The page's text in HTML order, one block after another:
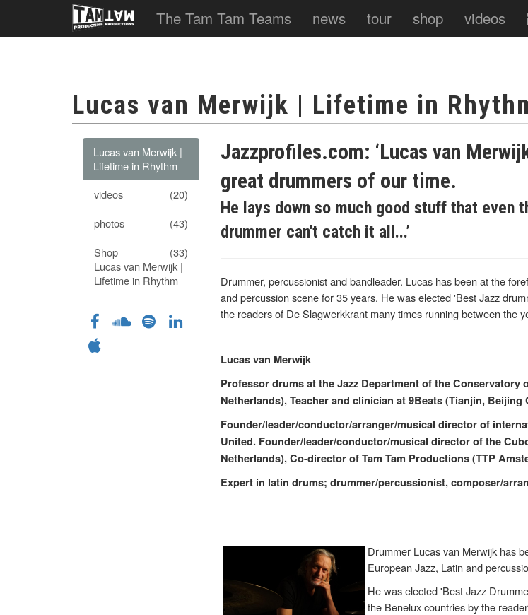
The Tam Tam Teams news tour shop videos
Lucas van Merwijk | Lifetime in
Lucas van Merwijk |
Lifetime in Rhythm
videos
(20)
photos
(43)
Shop
(33)
Lucas van Merwijk |
Lifetime in Rhythm
Jazzprofiles.com: ‘Lucas van
great drummers of our time.
He lays down so much good stuff that even
drummer can't catch it all...’
Drummer, percussionist and bandleader. Lucas has been at the
and percussion scene for 35 years. He was elected 'Best Jazz
the readers of De Slagwerkkrant many times running between the
Lucas van Merwijk
Professor drums at the Jazz Department of the Conservatory
Netherlands), Teacher and clinician at 9Beats (Tianjin, Beijing
Founder/leader/conductor/arranger/musical director of
United. Founder/leader/conductor/musical director of the
Netherlands), Co-director of Tam Tam Productions (TTP
Expert in latin drums; drummer/percussionist, composer/
Drummer Lucas van Merwijk has
European Jazz, Latin and
He was elected 'Best Jazz
the Benelux countries by the